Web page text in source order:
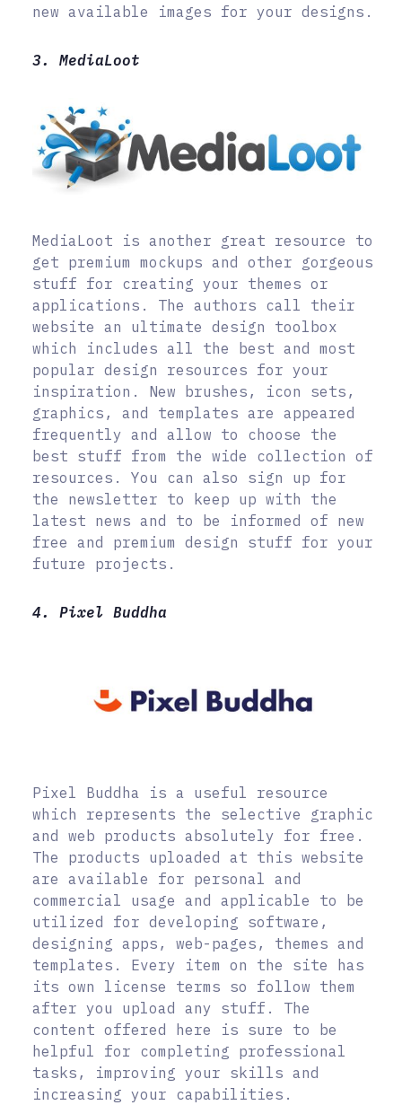
new available images for your designs.
3. MediaLoot
MediaLoot is another great resource to
get premium mockups and other gorgeous
stuff for creating your themes or
applications. The authors call their
website an ultimate design toolbox
which includes all the best and most
popular design resources for your
inspiration. New brushes, icon sets,
graphics, and templates are appeared
frequently and allow to choose the
best stuff from the wide collection of
resources. You can also sign up for
the newsletter to keep up with the
latest news and to be informed of new
free and premium design stuff for your
future projects.
4. Pixel Buddha
Pixel Buddha is a useful resource
which represents the selective graphic
and web products absolutely for free.
The products uploaded at this website
are available for personal and
commercial usage and applicable to be
utilized for developing software,
designing apps, web-pages, themes and
templates. Every item on the site has
its own license terms so follow them
after you upload any stuff. The
content offered here is sure to be
helpful for completing professional
tasks, improving your skills and
increasing your capabilities.